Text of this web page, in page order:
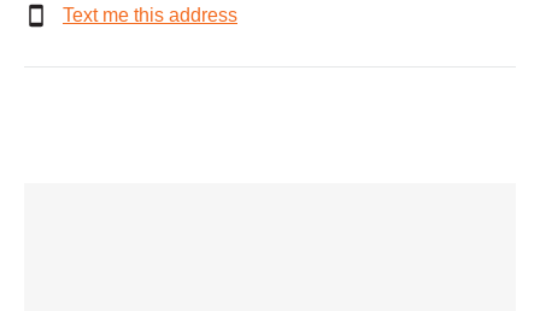
Text me this address